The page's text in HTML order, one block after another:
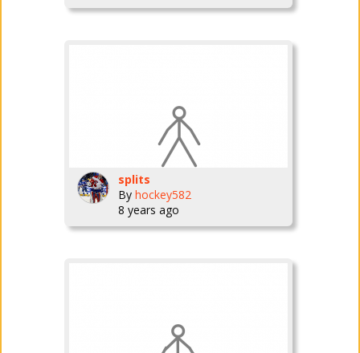
splits
By hockey582
8 years ago